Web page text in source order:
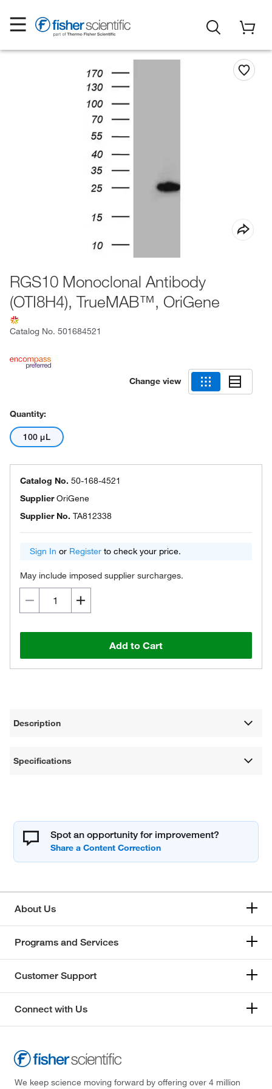
RGS10 Monoclonal Antibody
(OTI8H4), TrueMAB™, OriGene
Catalog No. 501684521
Change view
Quantity:
100 μL
Catalog No. 50-168-4521
SupplierOriGene
Supplier No. TA812338
Sign In or Register to check your price.
May include imposed supplier surcharges.
Add to Cart
Description
Specifications
Spot an opportunity for improvement?
About Us
Programs and Services
Customer Support
Connect with Us
We keep science moving forward by offering over 4 million